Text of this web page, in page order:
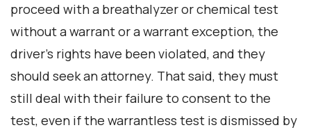
proceed with a breathalyzer or chemical test
without a warrant or a warrant exception, the
driver’s rights have been violated, and they
should seek an attorney. That said, they must
still deal with their failure to consent to the
test, even if the warrantless test is dismissed by